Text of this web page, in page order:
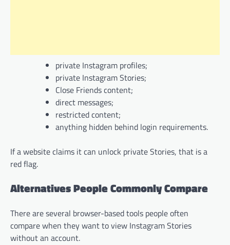
private Instagram profiles;
private Instagram Stories;
Close Friends content;
direct messages;
restricted content;
anything hidden behind login requirements.
If a website claims it can unlock private Stories, that is a
red flag.
Alternatives People Commonly Compare
There are several browser-based tools people often
compare when they want to view Instagram Stories
without an account.